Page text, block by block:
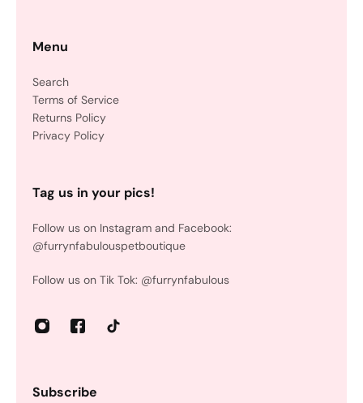
Menu
Search
Terms of Service
Returns Policy
Privacy Policy
Tag us in your pics!
Follow us on Instagram and Facebook:
@furrynfabulouspetboutique
Follow us on Tik Tok: @furrynfabulous
Subscribe